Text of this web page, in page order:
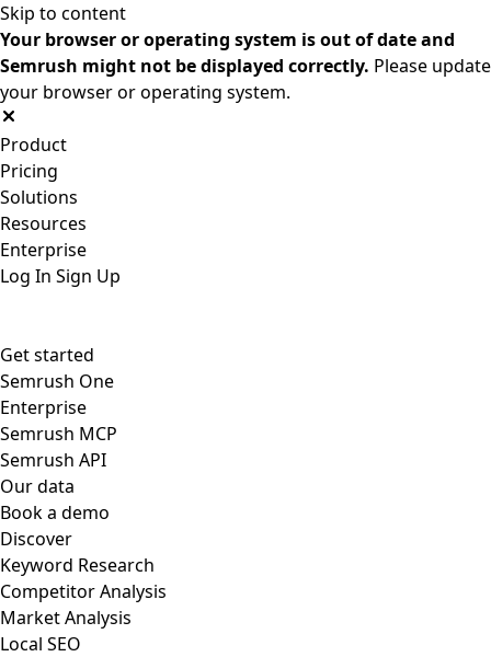
Skip to content
Your browser or operating system is out of date and
Semrush might not be displayed correctly. Please update
your browser or operating system.
Product
Pricing
Solutions
Resources
Enterprise
Log In Sign Up
Get started
Semrush One
Enterprise
Semrush MCP
Semrush API
Our data
Book a demo
Discover
Keyword Research
Competitor Analysis
Market Analysis
Local SEO